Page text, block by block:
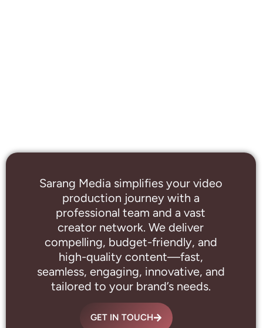
Sarang Media simplifies your video
production journey with a
professional team and a vast
creator network. We deliver
compelling, budget-friendly, and
high-quality content—fast,
seamless, engaging, innovative, and
tailored to your brand’s needs.
GET IN TOUCH